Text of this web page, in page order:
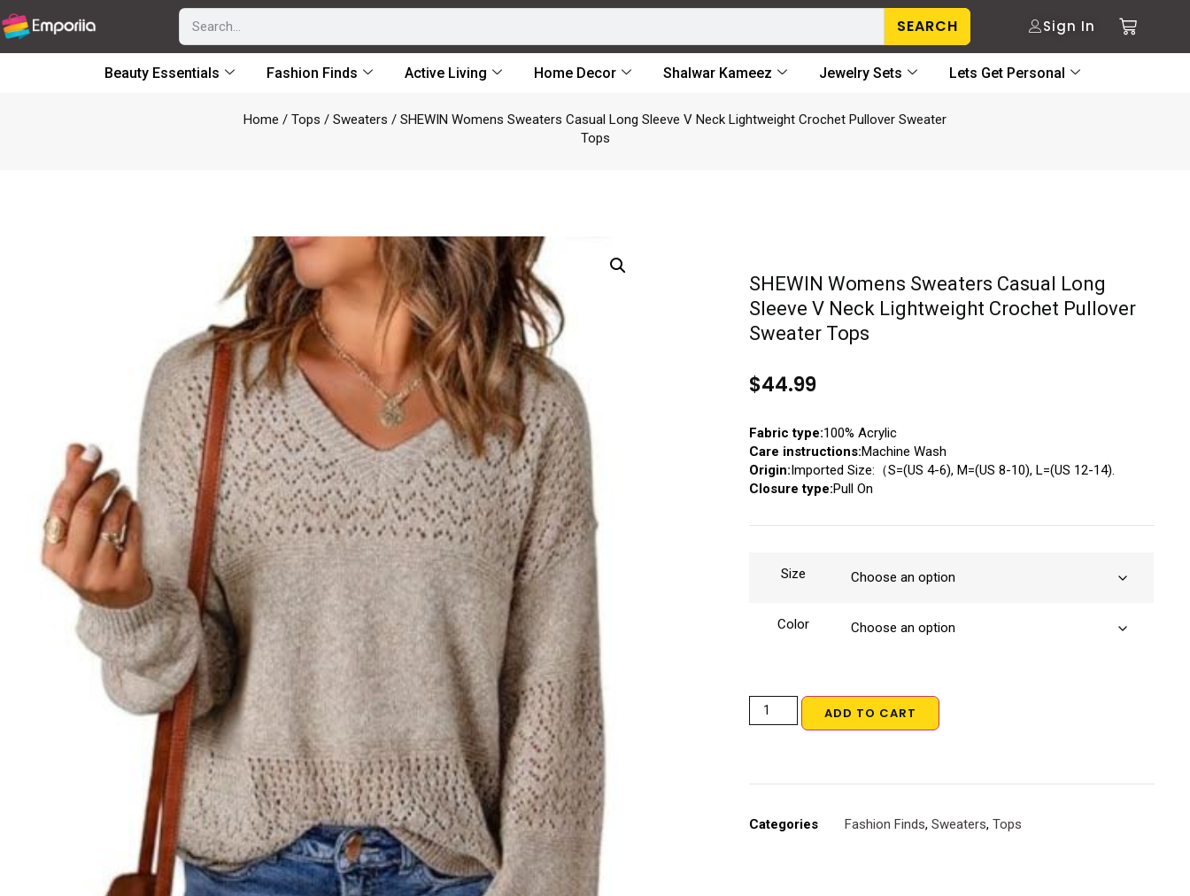
SEARCH Sign In
Beauty Essentials Fashion Finds Active Living Home Decor Shalwar Kameez Jewelry Sets Lets Get Personal
Home / Tops / Sweaters / SHEWIN Womens Sweaters Casual Long Sleeve V Neck Lightweight Crochet Pullover Sweater
Tops
SHEWIN Womens Sweaters Casual Long
Sleeve V Neck Lightweight Crochet Pullover
Sweater Tops
$44.99
Fabric type:100% Acrylic
Care instructions:Machine Wash
Origin:Imported Size:（S=(US 4-6), M=(US 8-10), L=(US 12-14).
Closure type:Pull On
Size
Color
ADD TO CART
Categories Fashion Finds,Sweaters,Tops